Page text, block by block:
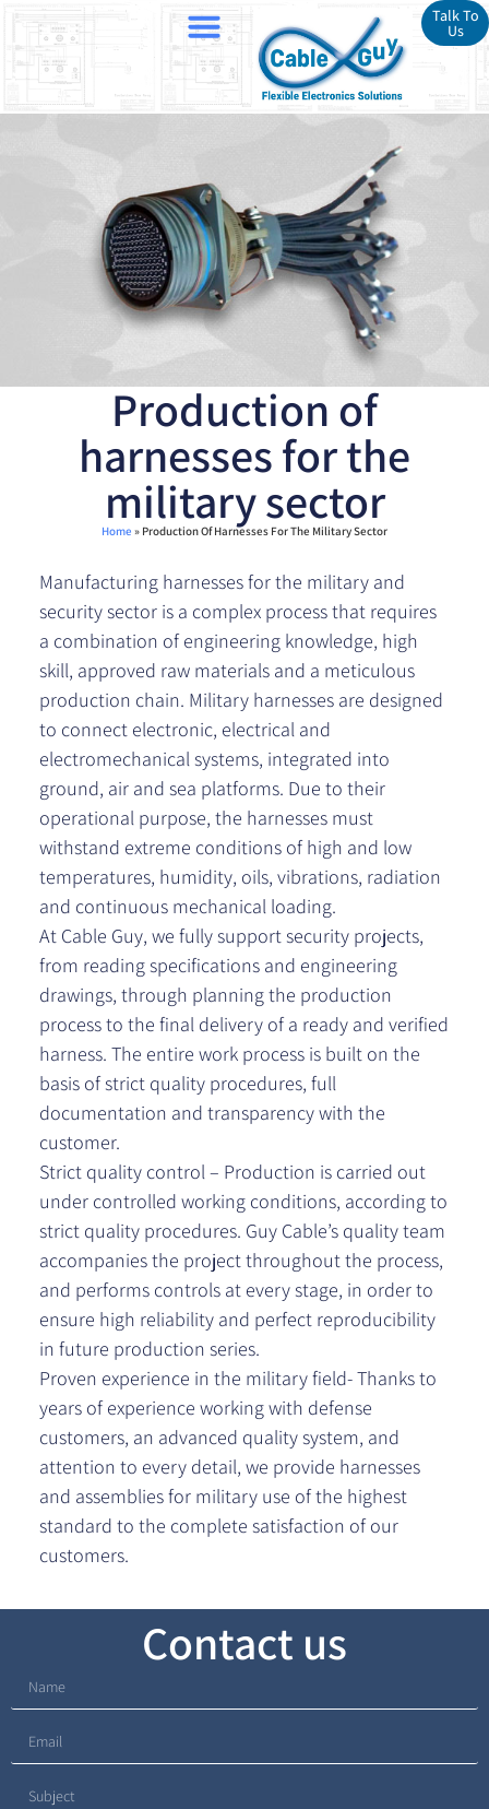
Talk To
Us
Production of
harnesses for the
military sector
Home » Production Of Harnesses For The Military Sector
Manufacturing harnesses for the military and
security sector is a complex process that requires
a combination of engineering knowledge, high
skill, approved raw materials and a meticulous
production chain. Military harnesses are designed
to connect electronic, electrical and
electromechanical systems, integrated into
ground, air and sea platforms. Due to their
operational purpose, the harnesses must
withstand extreme conditions of high and low
temperatures, humidity, oils, vibrations, radiation
and continuous mechanical loading.
At Cable Guy, we fully support security projects,
from reading specifications and engineering
drawings, through planning the production
process to the final delivery of a ready and verified
harness. The entire work process is built on the
basis of strict quality procedures, full
documentation and transparency with the
customer.
Strict quality control – Production is carried out
under controlled working conditions, according to
strict quality procedures. Guy Cable’s quality team
accompanies the project throughout the process,
and performs controls at every stage, in order to
ensure high reliability and perfect reproducibility
in future production series.
Proven experience in the military field- Thanks to
years of experience working with defense
customers, an advanced quality system, and
attention to every detail, we provide harnesses
and assemblies for military use of the highest
standard to the complete satisfaction of our
customers.
Contact us​